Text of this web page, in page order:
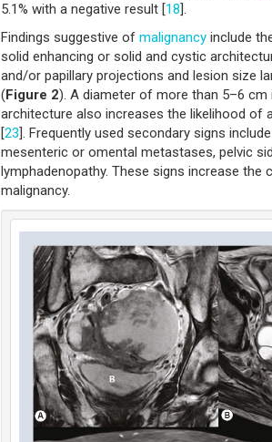
5.1% with a negative result [18].
Findings suggestive of malignancy include
solid enhancing or solid and cystic
and/or papillary projections and lesion size
(Figure 2). A diameter of more than 5–6
architecture also increases the likelihood of
[23]. Frequently used secondary signs
mesenteric or omental metastases, pelvic
lymphadenopathy. These signs increase the
malignancy.